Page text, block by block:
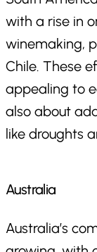
with a rise in
winemaking,
Chile. These
appealing to
also about
like droughts
Australia
Australia’s